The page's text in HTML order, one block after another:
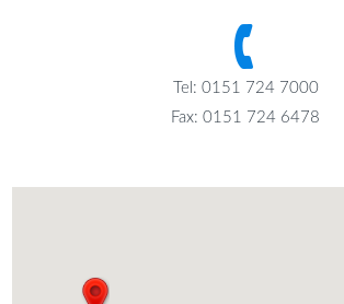
Tel: 0151 724 7000
Fax: 0151 724 6478